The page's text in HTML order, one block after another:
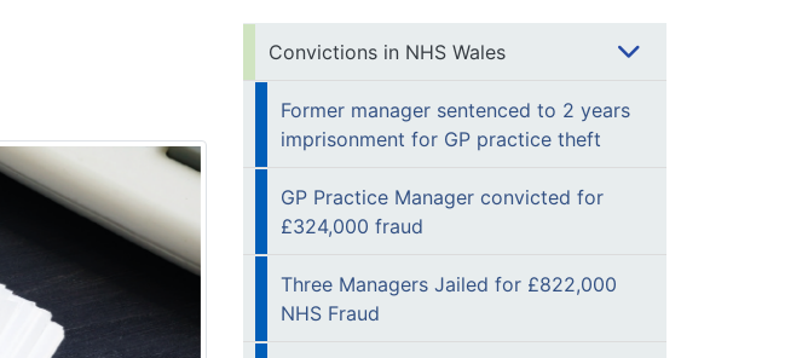
Convictions in NHS Wales
Former manager sentenced to 2 years
imprisonment for GP practice theft
GP Practice Manager convicted for
£324,000 fraud
Three Managers Jailed for £822,000
NHS Fraud